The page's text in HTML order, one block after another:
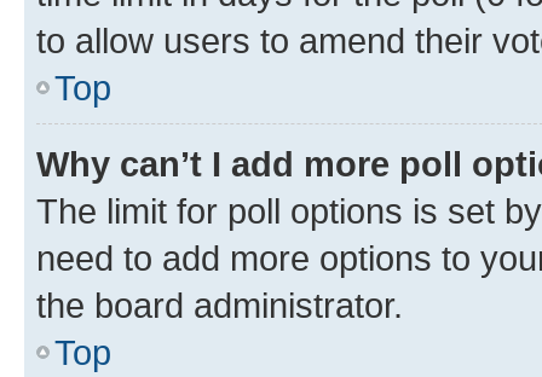
to allow users to amend their
Top
Why can’t I add more poll
The limit for poll options is set
need to add more options to
the board administrator.
Top